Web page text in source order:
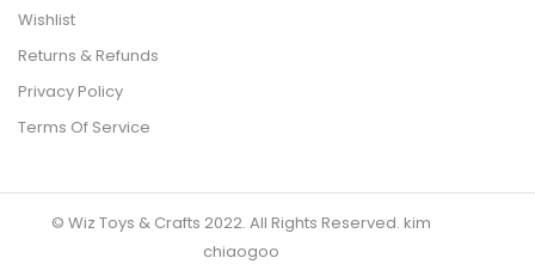
Wishlist
Returns & Refunds
Privacy Policy
Terms Of Service
© Wiz Toys & Crafts 2022. All Rights Reserved. kim
chiaogoo